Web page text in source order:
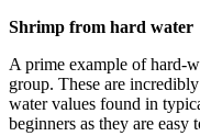
Shrimp from hard water
A prime example of hard-
group. These are
water values found in
beginners as they are